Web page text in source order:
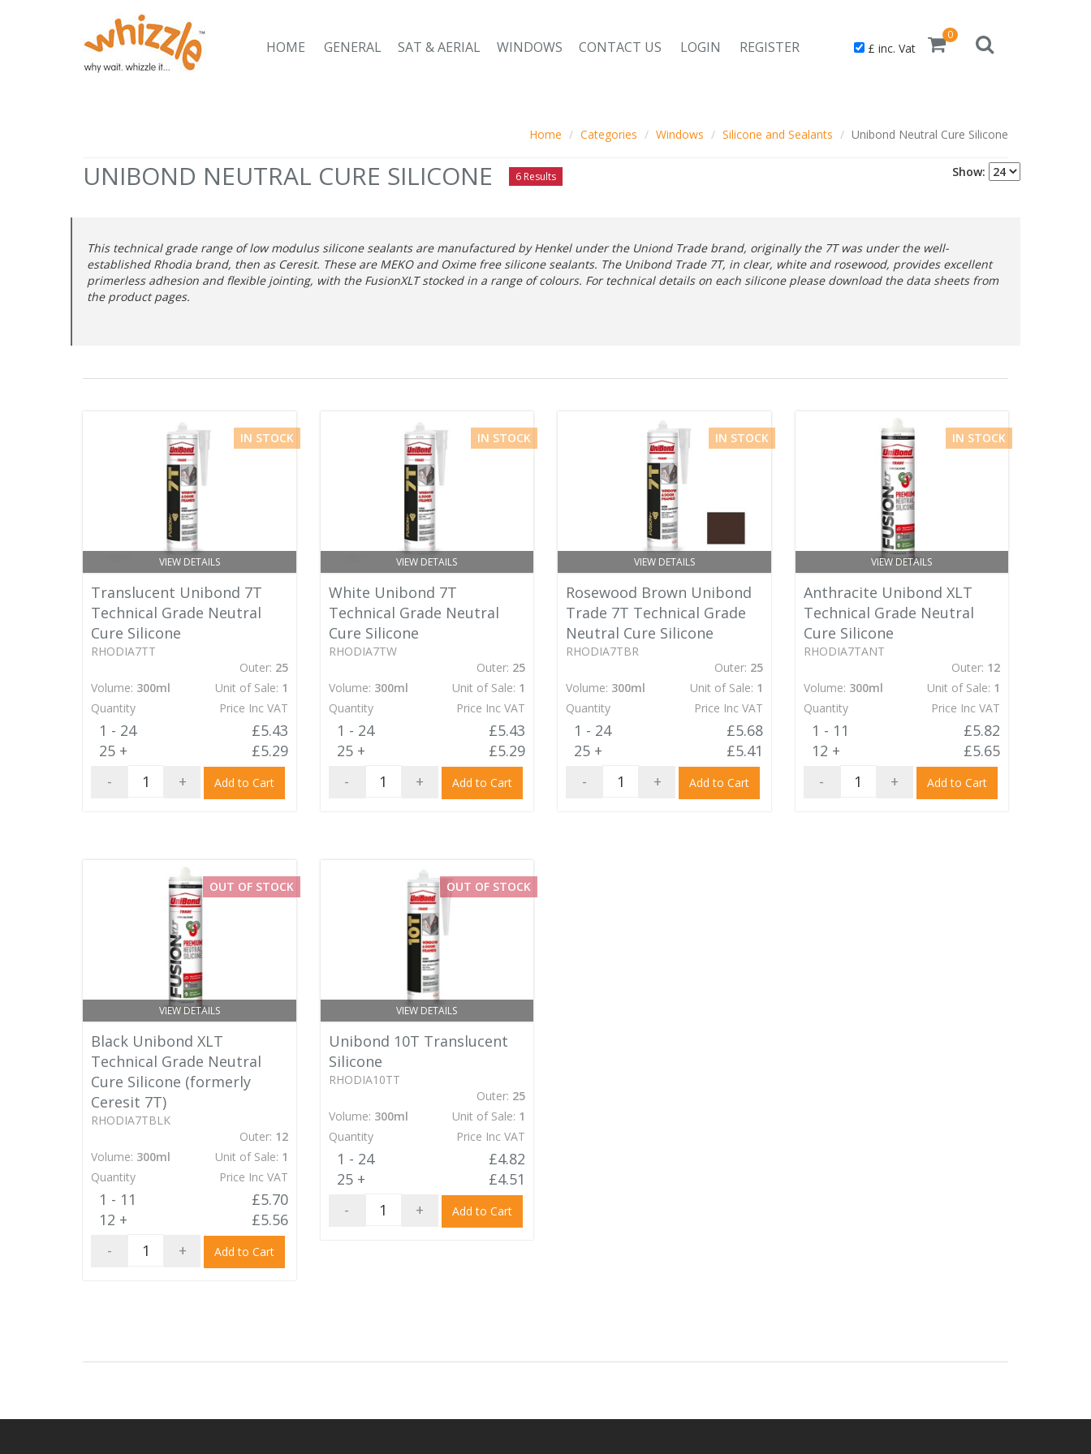
£ inc. Vat
0
HOME GENERAL SAT & AERIAL WINDOWS CONTACT US LOGIN REGISTER
Home Categories Windows Silicone and Sealants Unibond Neutral Cure Silicone
UNIBOND NEUTRAL CURE SILICONE 6 Results Show:
This technical grade range of low modulus silicone sealants are manufactured by Henkel under the Uniond Trade brand, originally the 7T was under the well-
established Rhodia brand, then as Ceresit. These are MEKO and Oxime free silicone sealants. The Unibond Trade 7T, in clear, white and rosewood, provides excellent
primerless adhesion and flexible jointing, with the FusionXLT stocked in a range of colours. For technical details on each silicone please download the data sheets from
the product pages.
VIEW DETAILS
IN STOCK
Translucent Unibond 7T
Technical Grade Neutral
Cure Silicone
RHODIA7TT
Outer: 25
Volume: 300ml Unit of Sale: 1
Quantity
Price Inc VAT
1 - 24
£5.43
25 +
£5.29
-
+ Add to Cart
VIEW DETAILS
IN STOCK
White Unibond 7T
Technical Grade Neutral
Cure Silicone
RHODIA7TW
Outer: 25
Volume: 300ml Unit of Sale: 1
Quantity
Price Inc VAT
1 - 24
£5.43
25 +
£5.29
-
+ Add to Cart
VIEW DETAILS
IN STOCK
Rosewood Brown Unibond
Trade 7T Technical Grade
Neutral Cure Silicone
RHODIA7TBR
Outer: 25
Volume: 300ml Unit of Sale: 1
Quantity
Price Inc VAT
1 - 24
£5.68
25 +
£5.41
-
+ Add to Cart
VIEW DETAILS
IN STOCK
Anthracite Unibond XLT
Technical Grade Neutral
Cure Silicone
RHODIA7TANT
Outer: 12
Volume: 300ml Unit of Sale: 1
Quantity
Price Inc VAT
1 - 11
£5.82
12 +
£5.65
-
+ Add to Cart
VIEW DETAILS
OUT OF STOCK
Black Unibond XLT
Technical Grade Neutral
Cure Silicone (formerly
Ceresit 7T)
RHODIA7TBLK
Outer: 12
Volume: 300ml Unit of Sale: 1
Quantity
Price Inc VAT
1 - 11
£5.70
12 +
£5.56
-
+ Add to Cart
VIEW DETAILS
OUT OF STOCK
Unibond 10T Translucent
Silicone
RHODIA10TT
Outer: 25
Volume: 300ml Unit of Sale: 1
Quantity
Price Inc VAT
1 - 24
£4.82
25 +
£4.51
-
+ Add to Cart